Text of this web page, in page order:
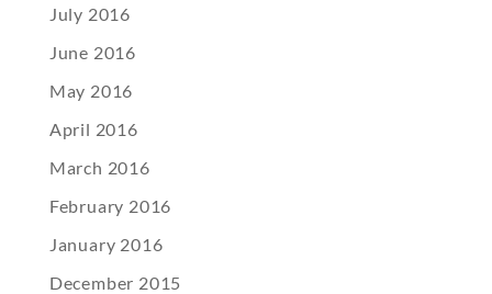
July 2016
June 2016
May 2016
April 2016
March 2016
February 2016
January 2016
December 2015